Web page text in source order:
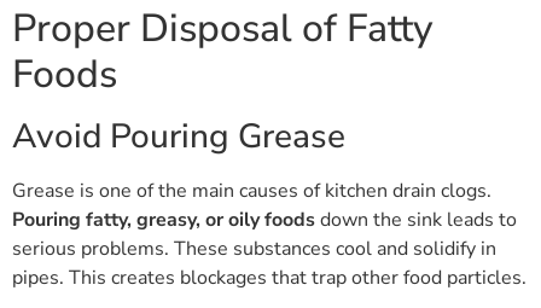
Proper Disposal of Fatty
Foods
Avoid Pouring Grease
Grease is one of the main causes of kitchen drain clogs.
Pouring fatty, greasy, or oily foodsdown the sink leads to
serious problems. These substances cool and solidify in
pipes. This creates blockages that trap other food particles.